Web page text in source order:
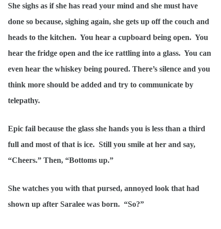
She sighs as if she has read your mind and she must have
done so because, sighing again, she gets up off the couch and
heads to the kitchen. You hear a cupboard being open. You
hear the fridge open and the ice rattling into a glass. You can
even hear the whiskey being poured. There’s silence and you
think more should be added and try to communicate by
telepathy.
Epic fail because the glass she hands you is less than a third
full and most of that is ice. Still you smile at her and say,
“Cheers.” Then, “Bottoms up.”
She watches you with that pursed, annoyed look that had
shown up after Saralee was born. “So?”